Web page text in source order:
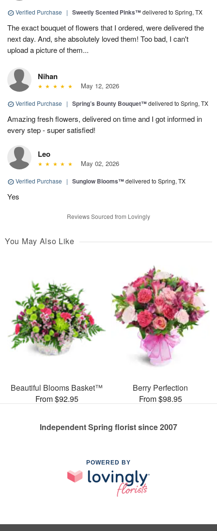
Verified Purchase | Sweetly Scented Pinks™delivered to Spring, TX
The exact bouquet of flowers that I ordered, were delivered the
next day. And, she absolutely loved them! Too bad, I can't
upload a picture of them...
Nihan
May 12, 2026
Verified Purchase | Spring’s Bounty Bouquet™delivered to Spring, TX
Amazing fresh flowers, delivered on time and I got informed in
every step - super satisfied!
Leo
May 02, 2026
Verified Purchase | Sunglow Blooms™delivered to Spring, TX
Yes
Reviews Sourced from Lovingly
You May Also Like
Beautiful Blooms Basket™
From $92.95
Berry Perfection
From $98.95
Independent Spring florist since 2007
POWERED BY